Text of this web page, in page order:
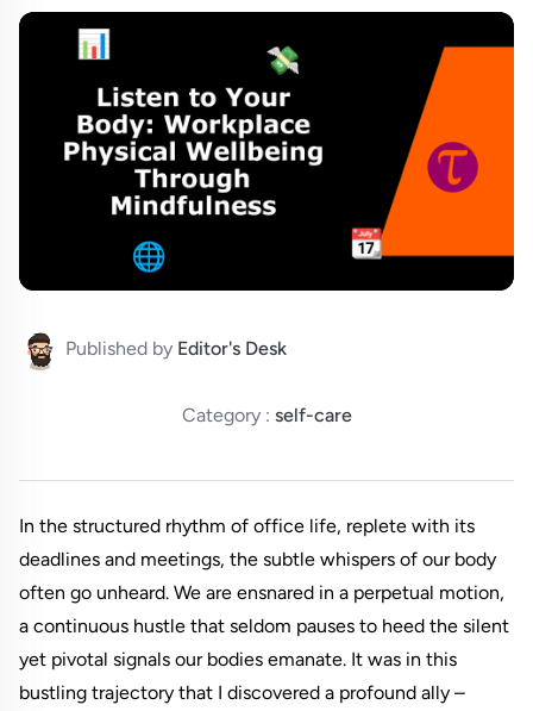
Published by Editor's Desk
Category : self-care
In the structured rhythm of office life, replete with its
deadlines and meetings, the subtle whispers of our body
often go unheard. We are ensnared in a perpetual motion,
a continuous hustle that seldom pauses to heed the silent
yet pivotal signals our bodies emanate. It was in this
bustling trajectory that I discovered a profound ally –